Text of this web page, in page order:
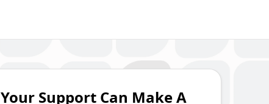
Your Support Can Make A